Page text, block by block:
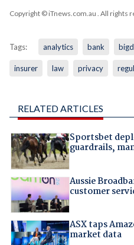
Copyright © iTnews.com.au . All rights
Tags: analytics bank
insurer law privacy
RELATED ARTICLES
Sportsbet
guardrails,
Aussie
customer
ASX taps
market data